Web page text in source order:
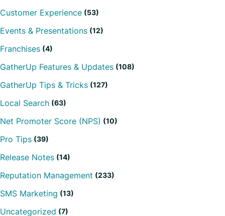
Customer Experience (53)
Events & Presentations (12)
Franchises (4)
GatherUp Features & Updates (108)
GatherUp Tips & Tricks (127)
Local Search (63)
Net Promoter Score (NPS) (10)
Pro Tips (39)
Release Notes (14)
Reputation Management (233)
SMS Marketing (13)
Uncategorized (7)